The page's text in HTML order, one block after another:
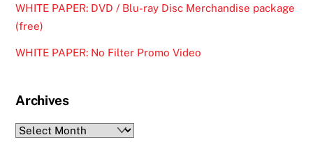
WHITE PAPER: DVD / Blu-ray Disc Merchandise package
(free)
WHITE PAPER: No Filter Promo Video
Archives
Archives